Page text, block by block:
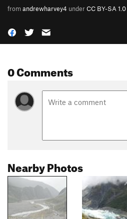
fromandrewharvey4 underCC BY-SA 1.0
0 Comments
Nearby Photos